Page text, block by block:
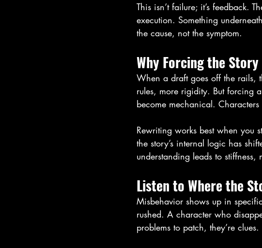
This isn’t failure; it’s feedback.
execution. Something
the cause, not the symptom.
Why Forcing the
When a draft goes off the rails,
rules, more rigidity. But forcing
become mechanical.
Rewriting works best when you
the story’s internal logic has
understanding leads to stiffness,
Listen to Where the
Misbehavior shows up in
rushed. A character who
problems to patch, they’re clues.